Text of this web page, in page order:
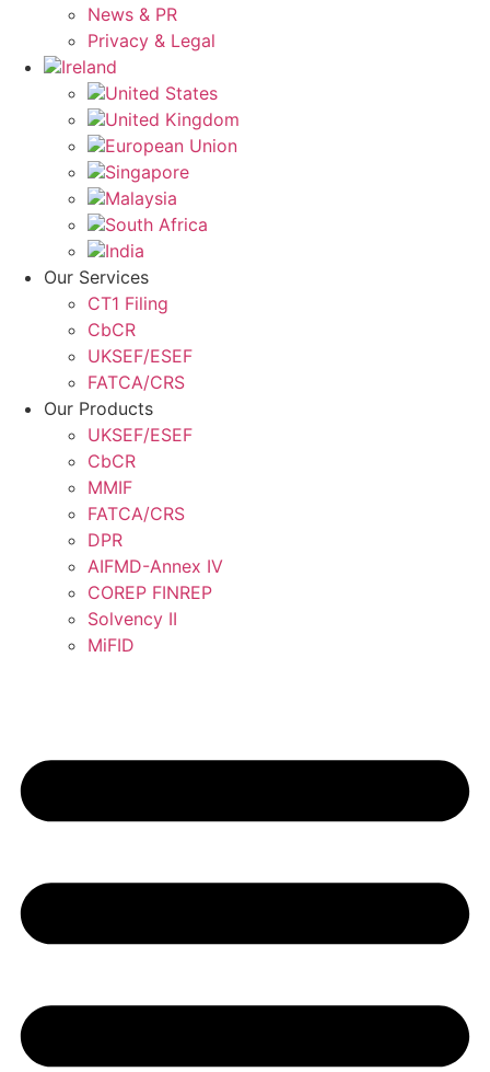
News & PR
Privacy & Legal
Ireland
United States
United Kingdom
European Union
Singapore
Malaysia
South Africa
India
Our Services
CT1 Filing
CbCR
UKSEF/ESEF
FATCA/CRS
Our Products
UKSEF/ESEF
CbCR
MMIF
FATCA/CRS
DPR
AIFMD-Annex IV
COREP FINREP
Solvency II
MiFID